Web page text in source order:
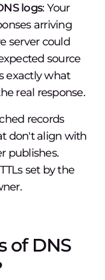
logs: Your
arriving
server could
source
exactly what
real response.
records
don't align with
publishes.
set by the
of DNS